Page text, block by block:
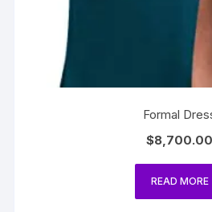
Formal
$8,700.00
READ MORE